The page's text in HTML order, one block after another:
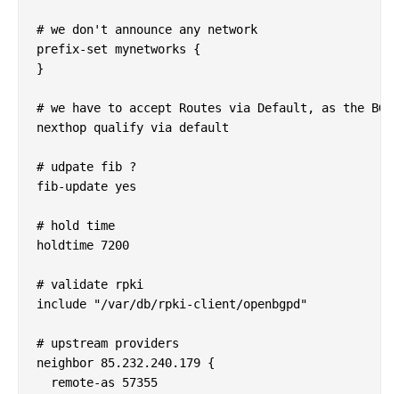
# we don't announce any network
prefix-set mynetworks {
}
# we have to accept Routes via Default, as the
nexthop qualify via default
# udpate fib ?
fib-update yes
# hold time
holdtime 7200
# validate rpki
include "/var/db/rpki-client/openbgpd"
# upstream providers
neighbor 85.232.240.179 {
  remote-as 57355